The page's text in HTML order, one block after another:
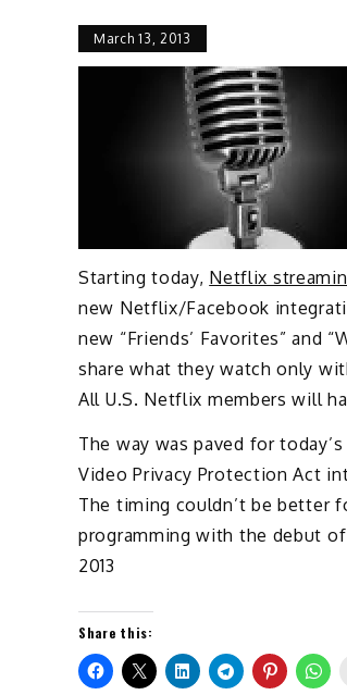
March 13, 2013
Starting today, Netflix
new Netflix/Facebook
new “Friends’ Favorites” and
share what they watch only
All U.S. Netflix members will
The way was paved for
Video Privacy Protection Act
The timing couldn’t be better
programming with the debut
2013
Share this: